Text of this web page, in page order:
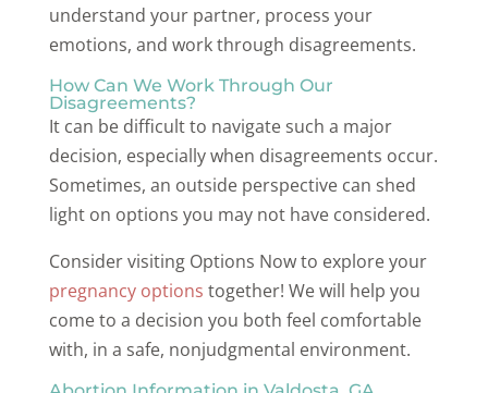
understand your partner, process your
emotions, and work through disagreements.
How Can We Work Through Our
Disagreements?
It can be difficult to navigate such a major
decision, especially when disagreements occur.
Sometimes, an outside perspective can shed
light on options you may not have considered.
Consider visiting Options Now to explore your
pregnancy options together! We will help you
come to a decision you both feel comfortable
with, in a safe, nonjudgmental environment.